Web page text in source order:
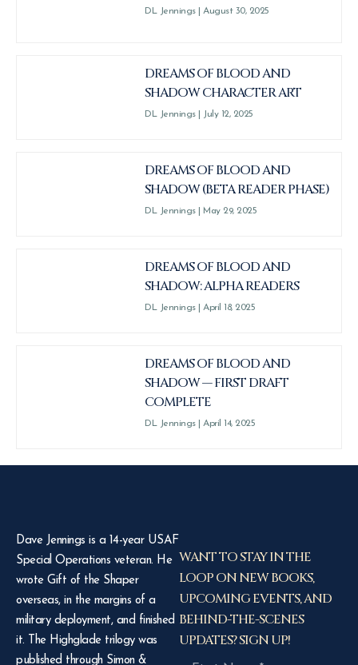
DL Jennings August 30, 2025
DREAMS OF BLOOD AND
SHADOW CHARACTER ART
DL Jennings July 12, 2025
DREAMS OF BLOOD AND
SHADOW (BETA READER PHASE)
DL Jennings May 29, 2025
DREAMS OF BLOOD AND
SHADOW: ALPHA READERS
DL Jennings April 18, 2025
DREAMS OF BLOOD AND
SHADOW — FIRST DRAFT
COMPLETE
DL Jennings April 14, 2025
Dave Jennings is a 14-year USAF
Special Operations veteran. He
wrote Gift of the Shaper
overseas, in the margins of a
military deployment, and finished
it. The Highglade trilogy was
published through Simon &
WANT TO STAY IN THE
LOOP ON NEW BOOKS,
UPCOMING EVENTS, AND
BEHIND-THE-SCENES
UPDATES? SIGN UP!